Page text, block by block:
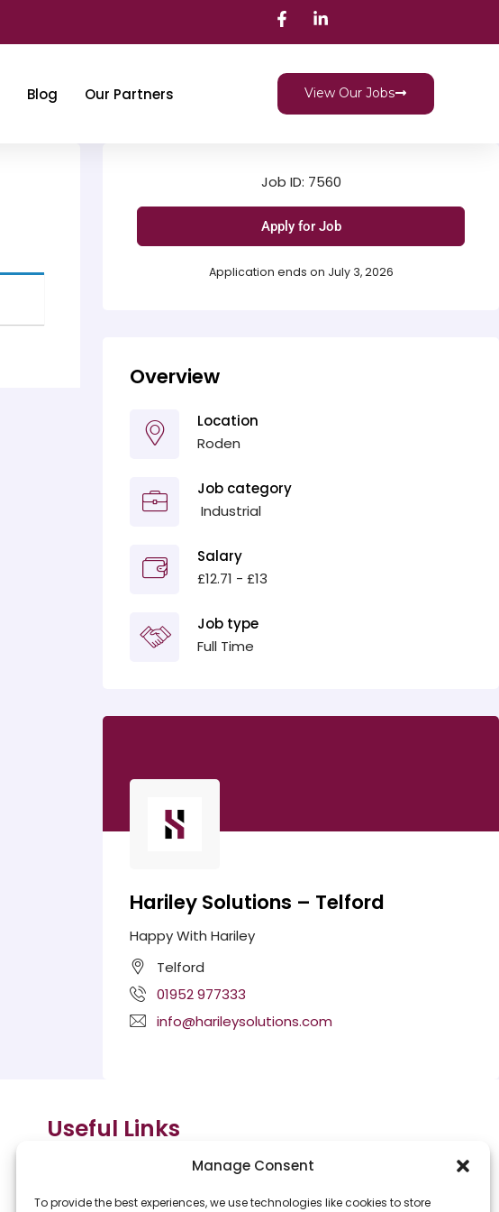
Manage Consent
To provide the best experiences, we use technologies like cookies to store
Blog Our Partners View Our Jobs
Job ID: 7560
Apply for Job
Application ends on July 3, 2026
Overview
Location
Roden
Job category
‎ Industrial
Salary
£12.71 - £13
Job type
Full Time
Hariley Solutions – Telford
Happy With Hariley
Telford
01952 977333
info@harileysolutions.com
Useful Links
Meet The team